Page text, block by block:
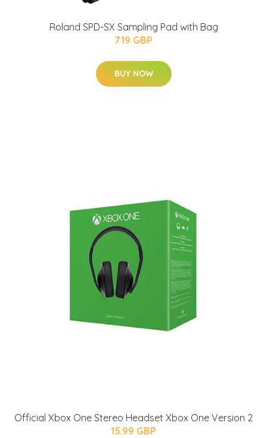
Roland SPD-SX Sampling Pad with Bag
719 GBP
BUY NOW
Official Xbox One Stereo Headset Xbox One Version 2
15.99 GBP